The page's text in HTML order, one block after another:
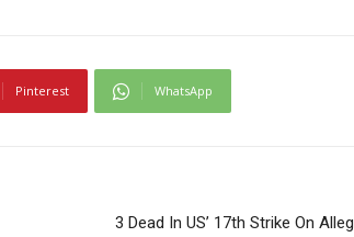
Pinterest WhatsApp
3 Dead In US’ 17th Strike On